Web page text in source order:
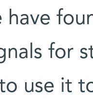
have
for
use it